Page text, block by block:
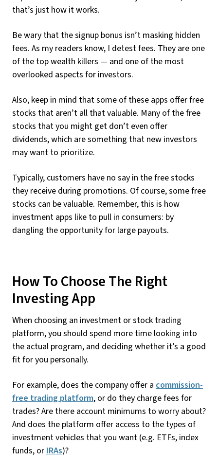
that’s just how it works.
Be wary that the signup bonus isn’t masking hidden
fees. As my readers know, I detest fees. They are one
of the top wealth killers — and one of the most
overlooked aspects for investors.
Also, keep in mind that some of these apps offer free
stocks that aren’t all that valuable. Many of the free
stocks that you might get don’t even offer
dividends, which are something that new investors
may want to prioritize.
Typically, customers have no say in the free stocks
they receive during promotions. Of course, some free
stocks can be valuable. Remember, this is how
investment apps like to pull in consumers: by
dangling the opportunity for large payouts.
How To Choose The Right
Investing App
When choosing an investment or stock trading
platform, you should spend more time looking into
the actual program, and deciding whether it’s a good
fit for you personally.
For example, does the company offer a commission-
free trading platform, or do they charge fees for
trades? Are there account minimums to worry about?
And does the platform offer access to the types of
investment vehicles that you want (e.g. ETFs, index
funds, or IRAs)?